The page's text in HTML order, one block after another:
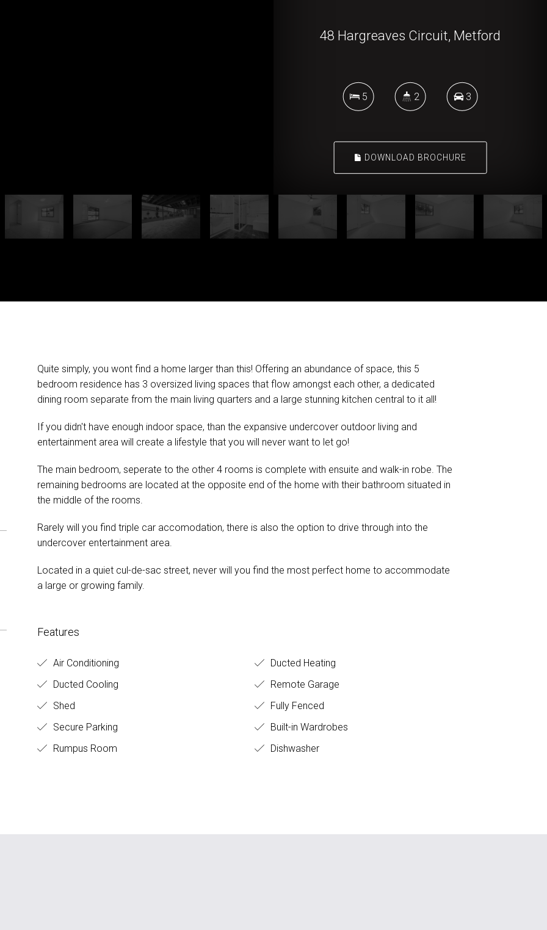
48 Hargreaves Circuit, Metford
5 2 3
DOWNLOAD BROCHURE
Quite simply, you wont find a home larger than this! Offering an abundance of space, this 5
bedroom residence has 3 oversized living spaces that flow amongst each other, a dedicated
dining room separate from the main living quarters and a large stunning kitchen central to it all!
If you didn't have enough indoor space, than the expansive undercover outdoor living and
entertainment area will create a lifestyle that you will never want to let go!
The main bedroom, seperate to the other 4 rooms is complete with ensuite and walk-in robe. The
remaining bedrooms are located at the opposite end of the home with their bathroom situated in
the middle of the rooms.
Rarely will you find triple car accomodation, there is also the option to drive through into the
undercover entertainment area.
Located in a quiet cul-de-sac street, never will you find the most perfect home to accommodate
a large or growing family.
Features
Air Conditioning
Ducted Heating
Ducted Cooling
Remote Garage
Shed
Fully Fenced
Secure Parking
Built-in Wardrobes
Rumpus Room
Dishwasher